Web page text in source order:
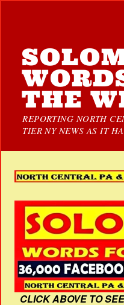
THE
REPORTING NORTH
TIER NY NEWS AS IT
CLICK ABOVE TO